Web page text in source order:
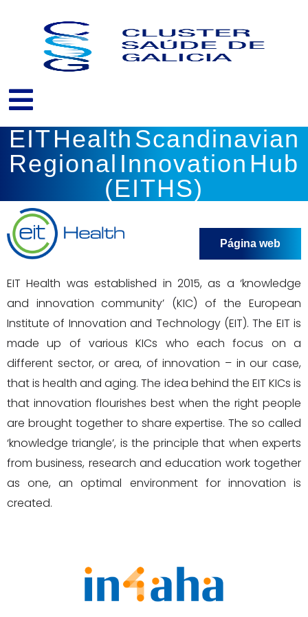
contenido
EIT Health Scandinavian
Regional Innovation Hub
(EITHS)
Página web
EIT Health was established in 2015, as a ‘knowledge
and innovation community’ (KIC) of the European
Institute of Innovation and Technology (EIT). The EIT is
made up of various KICs who each focus on a
different sector, or area, of innovation – in our case,
that is health and aging. The idea behind the EIT KICs is
that innovation flourishes best when the right people
are brought together to share expertise. The so called
‘knowledge triangle’, is the principle that when experts
from business, research and education work together
as one, an optimal environment for innovation is
created.